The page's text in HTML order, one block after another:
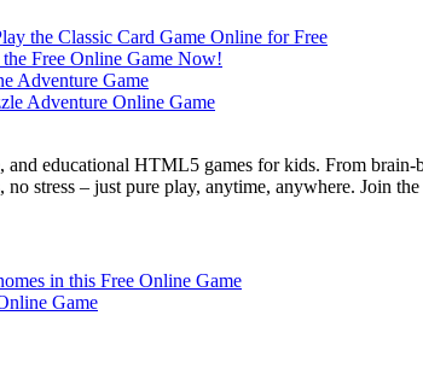
educational HTML5 games for kids. From
stress – just pure play, anytime, anywhere. Join
in this Free Online Game
Game